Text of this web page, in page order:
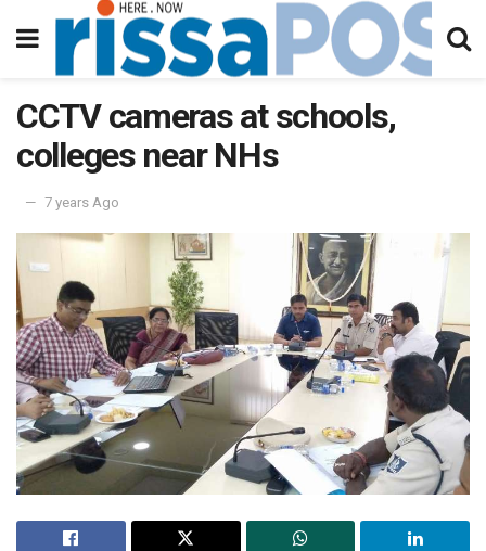
CCTV cameras at schools,
colleges near NHs
7 years Ago